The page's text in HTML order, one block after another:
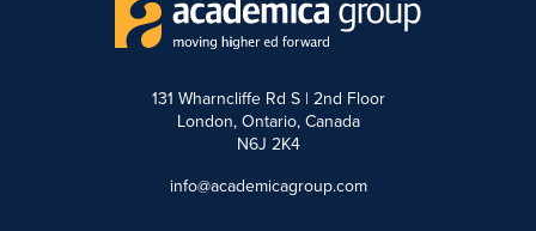
131 Wharncliffe Rd S | 2nd Floor
London, Ontario, Canada
N6J 2K4
info@academicagroup.com